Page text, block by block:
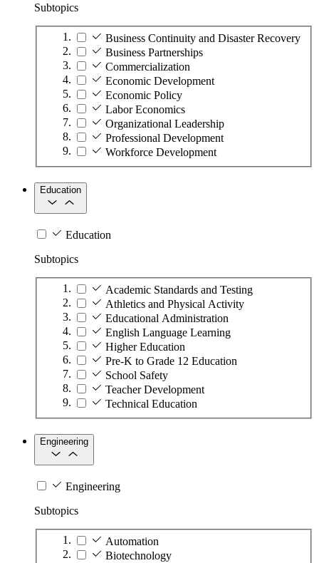
Subtopics
Business Continuity and Disaster Recovery
Business Partnerships
Commercialization
Economic Development
Economic Policy
Labor Economics
Organizational Leadership
Professional Development
Workforce Development
Education
Education
Subtopics
Academic Standards and Testing
Athletics and Physical Activity
Educational Administration
English Language Learning
Higher Education
Pre-K to Grade 12 Education
School Safety
Teacher Development
Technical Education
Engineering
Engineering
Subtopics
Automation
Biotechnology